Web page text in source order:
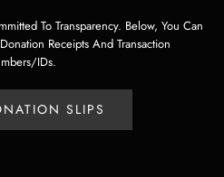
To Transparency. Below, You Can
Receipts And Transaction
IDs.
SLIPS